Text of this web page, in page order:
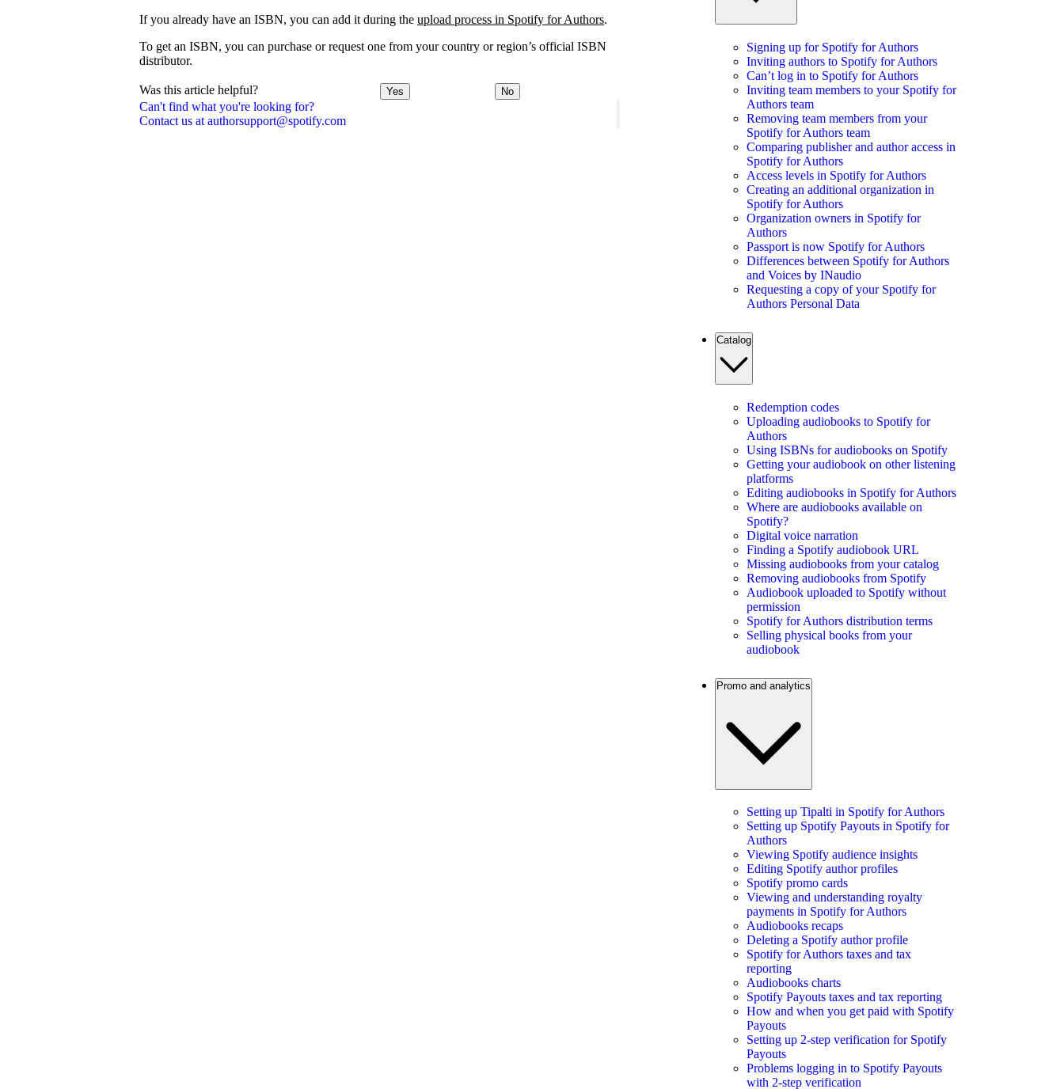
Can't find what you're looking for?
Contact us at authorsupport@spotify.com
If you already have an ISBN, you can add it during the upload process in Spotify for Authors.
To get an ISBN, you can purchase or request one from your country or region’s official ISBN
distributor.
Was this article helpful? Yes No
Signing up for Spotify for Authors
Inviting authors to Spotify for Authors
Can’t log in to Spotify for Authors
Inviting team members to your Spotify for
Authors team
Removing team members from your
Spotify for Authors team
Comparing publisher and author access in
Spotify for Authors
Access levels in Spotify for Authors
Creating an additional organization in
Spotify for Authors
Organization owners in Spotify for
Authors
Passport is now Spotify for Authors
Differences between Spotify for Authors
and Voices by INaudio
Requesting a copy of your Spotify for
Authors Personal Data
Catalog
Redemption codes
Uploading audiobooks to Spotify for
Authors
Using ISBNs for audiobooks on Spotify
Getting your audiobook on other listening
platforms
Editing audiobooks in Spotify for Authors
Where are audiobooks available on
Spotify?
Digital voice narration
Finding a Spotify audiobook URL
Missing audiobooks from your catalog
Removing audiobooks from Spotify
Audiobook uploaded to Spotify without
permission
Spotify for Authors distribution terms
Selling physical books from your
audiobook
Promo and analytics
Setting up Tipalti in Spotify for Authors
Setting up Spotify Payouts in Spotify for
Authors
Viewing Spotify audience insights
Editing Spotify author profiles
Spotify promo cards
Viewing and understanding royalty
payments in Spotify for Authors
Audiobooks recaps
Deleting a Spotify author profile
Spotify for Authors taxes and tax
reporting
Audiobooks charts
Spotify Payouts taxes and tax reporting
How and when you get paid with Spotify
Payouts
Setting up 2-step verification for Spotify
Payouts
Problems logging in to Spotify Payouts
with 2-step verification